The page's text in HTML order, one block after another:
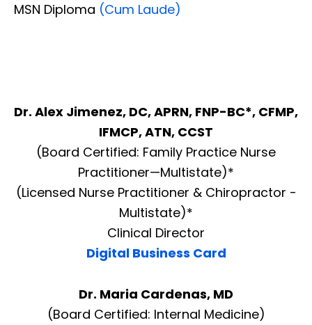
MSN Diploma (Cum Laude)
Dr. Alex Jimenez, DC, APRN, FNP-BC*, CFMP,
IFMCP, ATN, CCST
(Board Certified: Family Practice Nurse
Practitioner—Multistate)*
(Licensed Nurse Practitioner & Chiropractor -
Multistate)*
Clinical Director
Digital Business Card
Dr. Maria Cardenas, MD
(Board Certified: Internal Medicine)